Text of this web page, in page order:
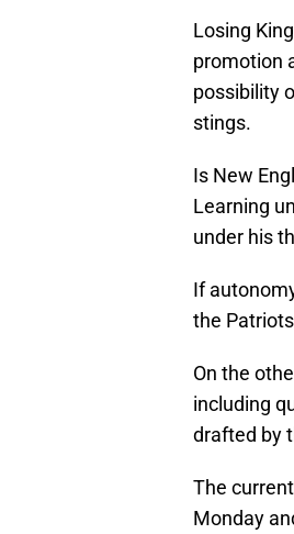
Losing
promotion
possibility
stings.
Is New
Learning
under his
If
the
On the
including
drafted by
The
Monday